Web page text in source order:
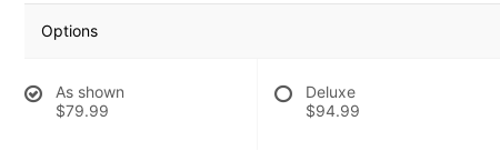
Options
As shown
$79.99
Deluxe
$94.99